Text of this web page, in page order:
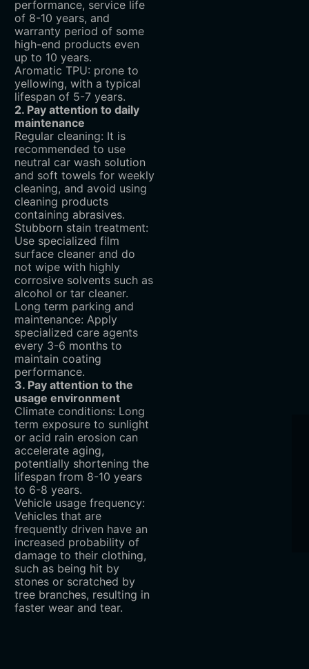
performance, service life
of 8-10 years, and
warranty period of some
high-end products even
up to 10 years.
Aromatic TPU: prone to
yellowing, with a typical
lifespan of 5-7 years.
2. Pay attention to daily
maintenance
Regular cleaning: It is
recommended to use
neutral car wash solution
and soft towels for weekly
cleaning, and avoid using
cleaning products
containing abrasives.
Stubborn stain treatment:
Use specialized film
surface cleaner and do
not wipe with highly
corrosive solvents such as
alcohol or tar cleaner.
Long term parking and
maintenance: Apply
specialized care agents
every 3-6 months to
maintain coating
performance.
3. Pay attention to the
usage environment
Climate conditions: Long
term exposure to sunlight
or acid rain erosion can
accelerate aging,
potentially shortening the
lifespan from 8-10 years
to 6-8 years.
Vehicle usage frequency:
Vehicles that are
frequently driven have an
increased probability of
damage to their clothing,
such as being hit by
stones or scratched by
tree branches, resulting in
faster wear and tear.